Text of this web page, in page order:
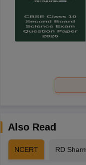
Also Read
NCERT RD